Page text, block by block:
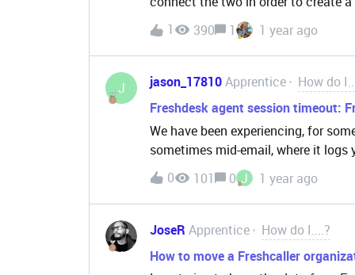
in our organization. Since I’m just
guidance or advice on the steps I
I’m wondering if I would need any
to access the necessary data for
incredibly helpful.Thank you in
1 390 1 1 year ago
J jason_17810Apprentice
How do
Freshdesk agent session timeout:
We have been experiencing, for
sometimes mid-email, where it
answers refer back to the
the value, like here:problem is we
basic User profile editor and link
including everyone listed as a
0 101 0 J 1 year ago
JoseR Apprentice
How do I....?
How to move a Freshcaller